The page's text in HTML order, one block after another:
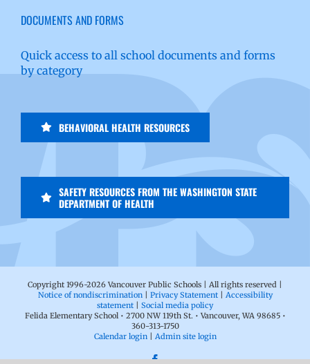
DOCUMENTS AND FORMS
Quick access to all school documents and forms
by category
BEHAVIORAL HEALTH RESOURCES
SAFETY RESOURCES FROM THE WASHINGTON STATE
DEPARTMENT OF HEALTH
Copyright 1996-2026 Vancouver Public Schools | All rights reserved |
Notice of nondiscrimination| Privacy Statement| Accessibility
statement | Social media policy
Felida Elementary School • 2700 NW 119th St. • Vancouver, WA 98685 •
360-313-1750
Calendar login| Admin site login
Facebook